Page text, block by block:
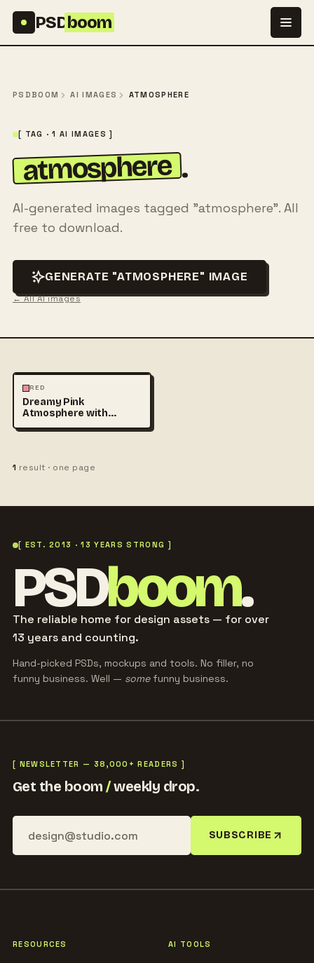
PSDboom
PSDBOOM AI IMAGES ATMOSPHERE
[ TAG · 1 AI IMAGES ]
atmosphere .
AI-generated images tagged "atmosphere". All
free to download.
GENERATE "ATMOSPHERE" IMAGE
← All AI images
PHOTOGRAPHY
RED
Dreamy Pink
Atmosphere with
Flowing in
1 result · one page
[ EST. 2013 · 13 YEARS STRONG ]
PSDboom.
The reliable home for design assets — for over
13 years and counting.
Hand-picked PSDs, mockups and tools. No filler, no
funny business. Well — somefunny business.
[ NEWSLETTER — 38,000+ READERS ]
Get the boom/weekly drop.
SUBSCRIBE
RESOURCES AI TOOLS